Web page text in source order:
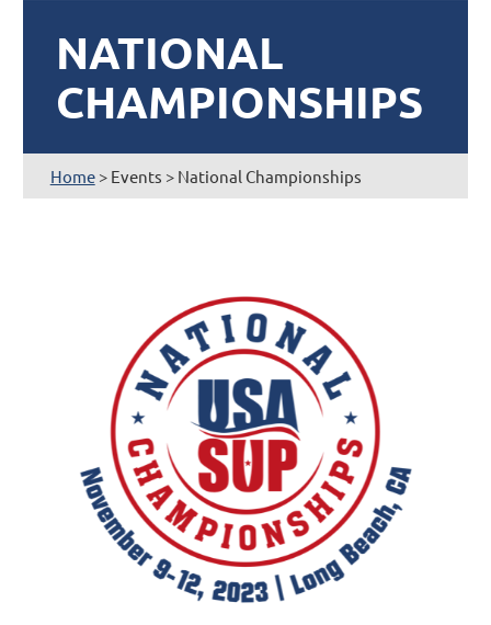
NATIONAL
CHAMPIONSHIPS
Home> Events > National Championships